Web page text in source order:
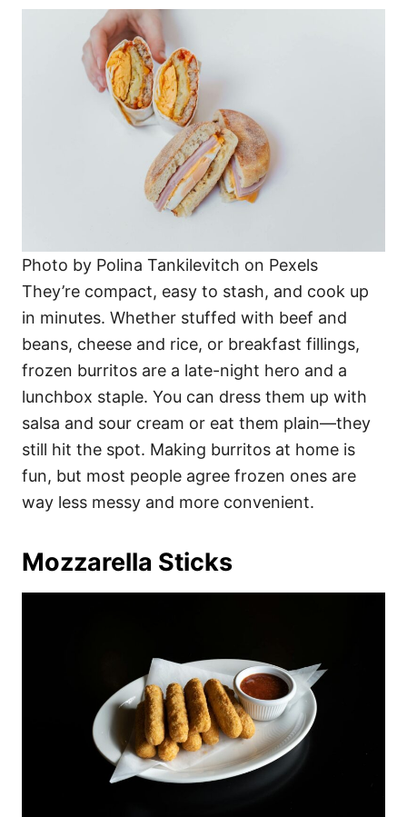
Photo by Polina Tankilevitch on Pexels
They’re compact, easy to stash, and cook up
in minutes. Whether stuffed with beef and
beans, cheese and rice, or breakfast fillings,
frozen burritos are a late-night hero and a
lunchbox staple. You can dress them up with
salsa and sour cream or eat them plain—they
still hit the spot. Making burritos at home is
fun, but most people agree frozen ones are
way less messy and more convenient.
Mozzarella Sticks